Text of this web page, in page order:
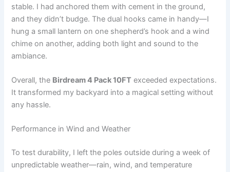
stable. I had anchored them with cement in the ground,
and they didn’t budge. The dual hooks came in handy—I
hung a small lantern on one shepherd’s hook and a wind
chime on another, adding both light and sound to the
ambiance.
Overall, the Birdream 4 Pack 10FT exceeded expectations.
It transformed my backyard into a magical setting without
any hassle.
Performance in Wind and Weather
To test durability, I left the poles outside during a week of
unpredictable weather—rain, wind, and temperature